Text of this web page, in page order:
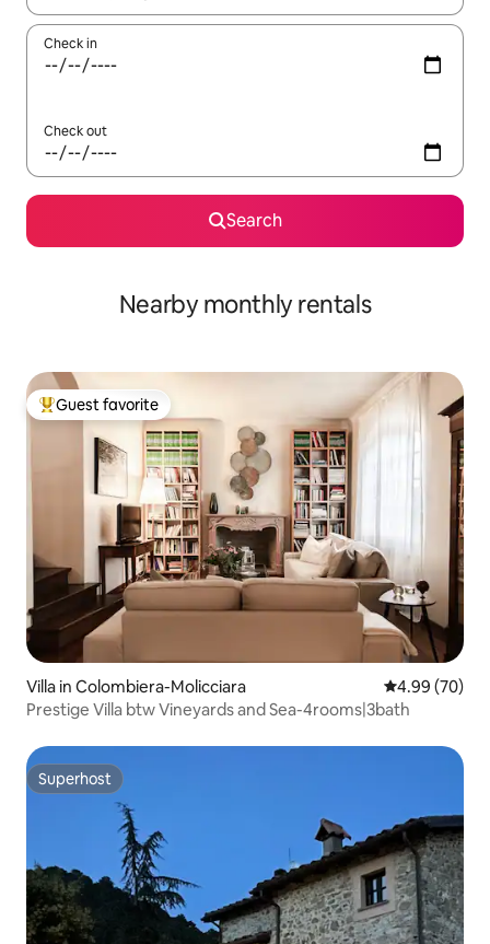
Check in
Check out
Search
Nearby monthly rentals
Top guest favorite
Guest favorite
Villa in Colombiera-Molicciara 4.99 out of 5
4.99 (70)
Prestige Villa btw Vineyards and Sea-4rooms|3bath
Superhost
Superhost